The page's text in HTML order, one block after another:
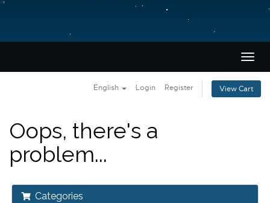
English Login Register View Cart
Oops, there's a
problem...
Categories